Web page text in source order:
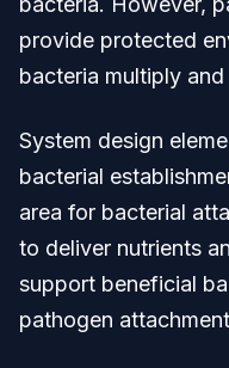
provide protected
bacteria multiply
System design
bacterial
area for bacterial
to deliver nutrients
support beneficial
pathogen